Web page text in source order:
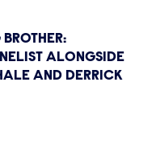
ALONGSIDE
AND DERRICK